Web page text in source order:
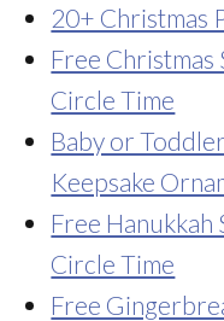
20+ Christmas
Free Christmas
Circle Time
Baby or
Keepsake
Free Hanukkah
Circle Time
Free